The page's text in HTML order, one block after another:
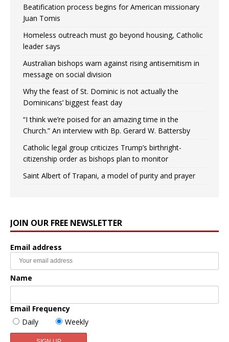
Beatification process begins for American missionary
Juan Tomis
Homeless outreach must go beyond housing, Catholic
leader says
Australian bishops warn against rising antisemitism in
message on social division
Why the feast of St. Dominic is not actually the
Dominicans’ biggest feast day
“I think we’re poised for an amazing time in the
Church.” An interview with Bp. Gerard W. Battersby
Catholic legal group criticizes Trump’s birthright-
citizenship order as bishops plan to monitor
Saint Albert of Trapani, a model of purity and prayer
JOIN OUR FREE NEWSLETTER
Email address
Name
Email Frequency
Daily
Weekly